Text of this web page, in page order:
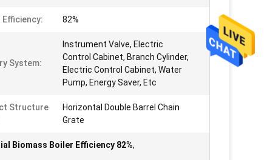
Efficiency: 82%
System:
Instrument Valve, Electric
Control Cabinet, Branch Cylinder,
Electric Control Cabinet, Water
Pump, Energy Saver, Etc
Structure
Horizontal Double Barrel Chain
Grate
Biomass Boiler Efficiency 82%,